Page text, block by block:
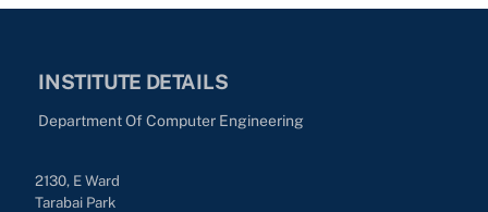
INSTITUTE DETAILS
Department Of Computer Engineering
2130, E Ward
Tarabai Park